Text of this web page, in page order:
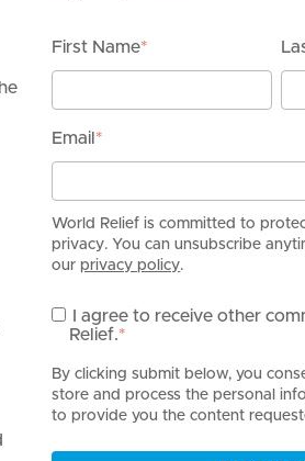
First Name*
Email *
World Relief is committed to
privacy. You can unsubscribe
ourprivacy policy.
I agree to receive other
Relief.*
By clicking submit below, you
store and process the personal
to provide you the content